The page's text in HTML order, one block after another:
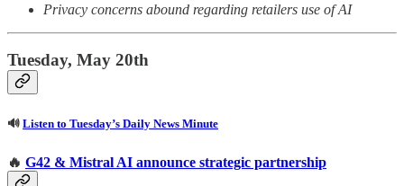
Privacy concerns abound regarding retailers use of AI
Tuesday, May 20th
🔊 Listen to Tuesday’s Daily News Minute
🔥 G42 & Mistral AI announce strategic partnership